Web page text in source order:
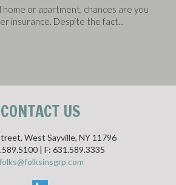
home or apartment, chances are you
insurance. Despite the fact...
CONTACT US
West Sayville, NY 11796
| F: 631.589.3335